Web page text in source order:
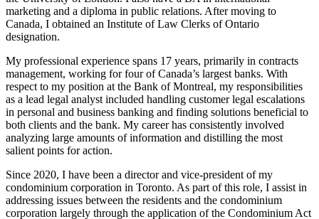
marketing and a diploma in public relations. After moving to
Canada, I obtained an Institute of Law Clerks of Ontario
designation.
My professional experience spans 17 years, primarily in contracts
management, working for four of Canada’s largest banks. With
respect to my position at the Bank of Montreal, my responsibilities
as a lead legal analyst included handling customer legal escalations
in personal and business banking and finding solutions beneficial to
both clients and the bank. My career has consistently involved
analyzing large amounts of information and distilling the most
salient points for action.
Since 2020, I have been a director and vice-president of my
condominium corporation in Toronto. As part of this role, I assist in
addressing issues between the residents and the condominium
corporation largely through the application of the Condominium Act